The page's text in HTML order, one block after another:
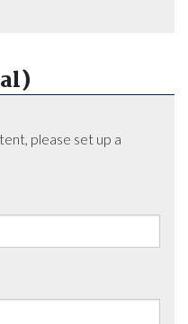
please set up a